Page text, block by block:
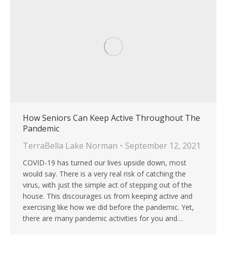
How Seniors Can Keep Active Throughout The
Pandemic
TerraBella Lake Norman
September 12, 2021
COVID-19 has turned our lives upside down, most
would say. There is a very real risk of catching the
virus, with just the simple act of stepping out of the
house. This discourages us from keeping active and
exercising like how we did before the pandemic. Yet,
there are many pandemic activities for you and…